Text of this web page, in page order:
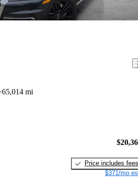
65,014 mi
Price includes fees
$371/mo